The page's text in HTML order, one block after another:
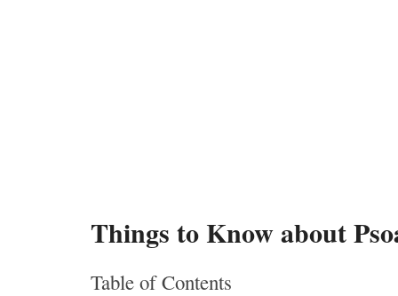
Things to Know about
Table of Contents